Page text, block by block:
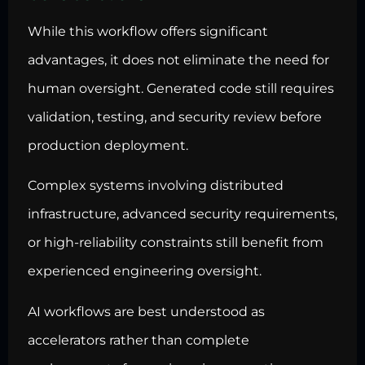
While this workflow offers significant
advantages, it does not eliminate the need for
human oversight. Generated code still requires
validation, testing, and security review before
production deployment.
Complex systems involving distributed
infrastructure, advanced security requirements,
or high-reliability constraints still benefit from
experienced engineering oversight.
AI workflows are best understood as
accelerators rather than complete